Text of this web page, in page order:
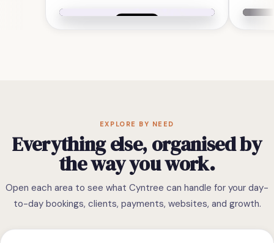
EXPLORE BY NEED
Everything else, organised by
the way you work.
Open each area to see what Cyntree can handle for your day-
to-day bookings, clients, payments, websites, and growth.